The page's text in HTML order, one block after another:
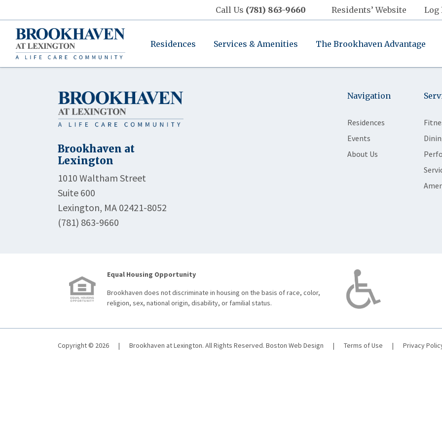
Call Us (781) 863-9660 Residents’ Website Log
Residences Services & Amenities The Brookhaven Advantage
Brookhaven at
Lexington
1010 Waltham Street
Suite 600
Lexington, MA 02421-8052
(781) 863-9660
Navigation
Residences
Events
About Us
Equal Housing Opportunity
Brookhaven does not discriminate in housing on the basis of race, color,
religion, sex, national origin, disability, or familial status.
Copyright © 2026 | Brookhaven at Lexington. All Rights Reserved. Boston Web Design | Terms of Use | Privacy